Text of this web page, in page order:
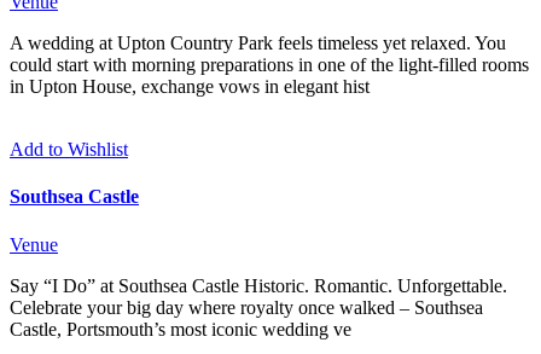
A wedding at Upton Country Park feels timeless yet relaxed. You
could start with morning preparations in one of the light-filled rooms
in Upton House, exchange vows in elegant hist
Add to Wishlist
Southsea Castle
Venue
Say “I Do” at Southsea Castle Historic. Romantic. Unforgettable.
Celebrate your big day where royalty once walked – Southsea
Castle, Portsmouth’s most iconic wedding ve